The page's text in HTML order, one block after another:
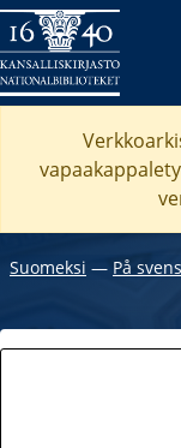
Suomeksi ― På